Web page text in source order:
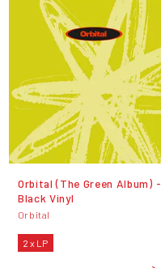
Orbital (The Green Album) -
Black Vinyl
Orbital
2 x LP